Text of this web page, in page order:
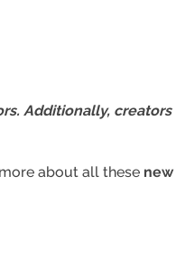
Additionally,
about all these new